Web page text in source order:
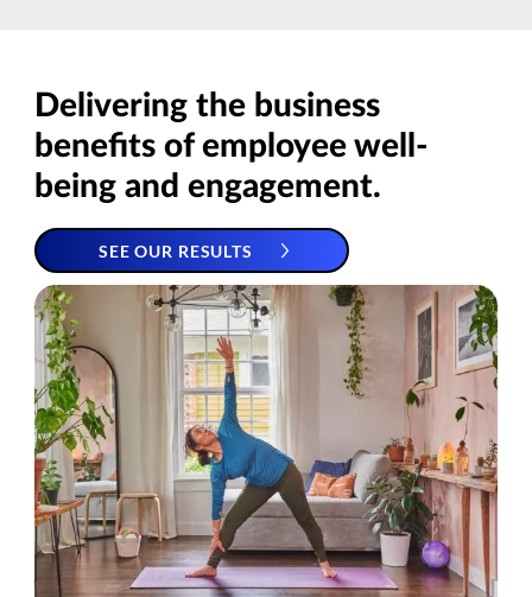
Delivering the business
benefits of employee well-
being and engagement.
SEE OUR RESULTS